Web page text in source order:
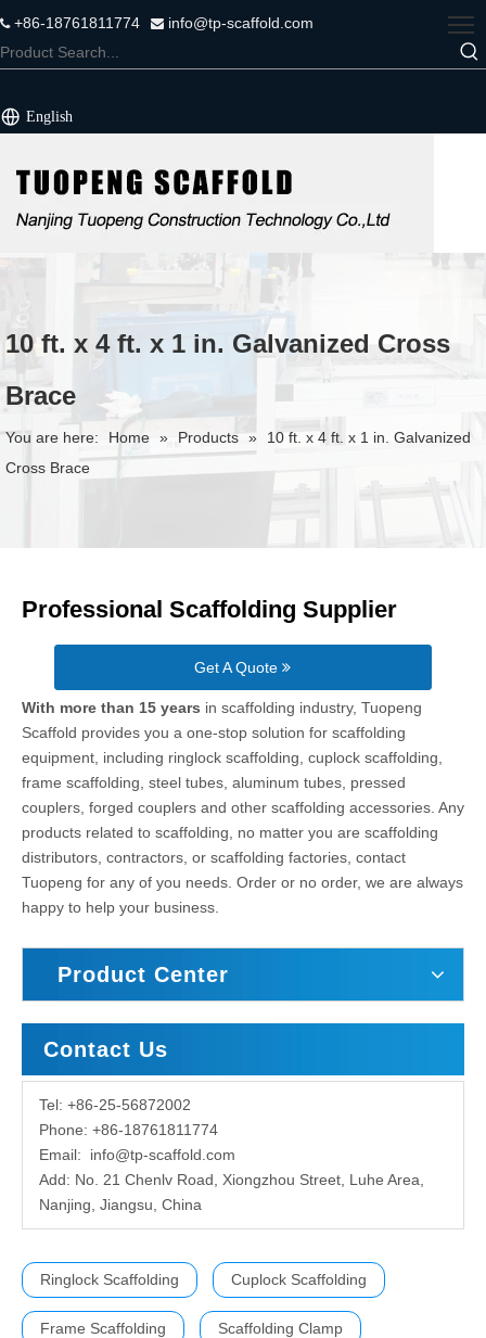
+86-18761811774  info@tp-scaffold.com
English
10 ft. x 4 ft. x 1 in. Galvanized Cross
Brace
You are here: Home » Products »
10 ft. x 4 ft. x 1 in. Galvanized
Cross Brace
Professional Scaffolding Supplier
Get A Quote
With more than 15 years in scaffolding industry, Tuopeng
Scaffold provides you a one-stop solution for scaffolding
equipment, including ringlock scaffolding, cuplock scaffolding,
frame scaffolding, steel tubes, aluminum tubes, pressed
couplers, forged couplers and other scaffolding accessories. Any
products related to scaffolding, no matter you are scaffolding
distributors, contractors, or scaffolding factories, contact
Tuopeng for any of you needs. Order or no order, we are always
happy to help your business.
Product Center
Contact Us
Tel: +86-25-56872002
Phone: +86-18761811774
Email: info@tp-scaffold.com
Add: No. 21 Chenlv Road, Xiongzhou Street, Luhe Area,
Nanjing, Jiangsu, China
Ringlock Scaffolding Cuplock Scaffolding
Frame Scaffolding Scaffolding Clamp